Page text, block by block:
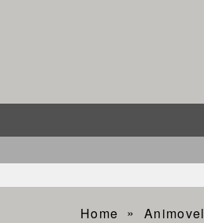
Home Animovel